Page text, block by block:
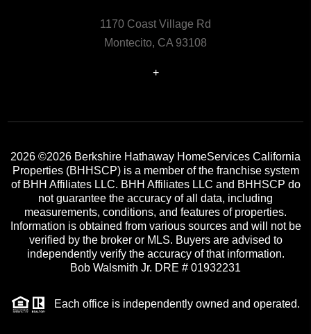
1170 Coast Village Rd
Montecito, CA 93108
+
2026 ©2026 Berkshire Hathaway HomeServices California
Properties (BHHSCP) is a member of the franchise system
of BHH Affiliates LLC. BHH Affiliates LLC and BHHSCP do
not guarantee the accuracy of all data, including
measurements, conditions, and features of properties.
Information is obtained from various sources and will not be
verified by the broker or MLS. Buyers are advised to
independently verify the accuracy of that information.
Bob Walsmith Jr. DRE # 01932231
Each office is independently owned and operated.